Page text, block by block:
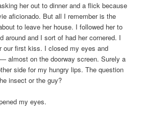
her out to dinner and a flick because
aficionado. But all I remember is the
to leave her house. I followed her to
around and I sort of had her cornered. I
our first kiss. I closed my eyes and
almost on the doorway screen. Surely a
side for my hungry lips. The question
insect or the guy?
my eyes.